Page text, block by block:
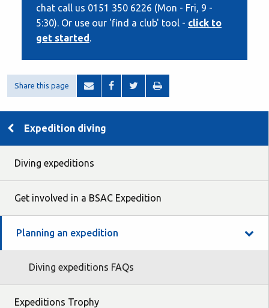
chat call us 0151 350 6226 (Mon - Fri, 9 -
5:30). Or use our 'find a club' tool - click to
get started.
Share this page
Expedition diving
Diving expeditions
Get involved in a BSAC Expedition
Planning an expedition
Diving expeditions FAQs
Expeditions Trophy